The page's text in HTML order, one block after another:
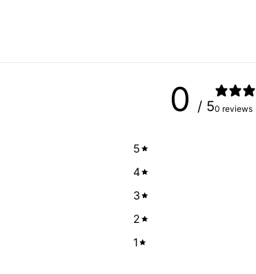
0 / 50 reviews
5
4
3
2
1